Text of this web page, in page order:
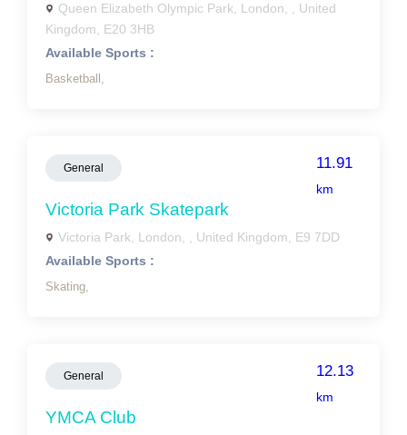
Queen Elizabeth Olympic Park, London, , United
Kingdom, E20 3HB
Available Sports :
Basketball,
General 11.91
km
Victoria Park Skatepark
Victoria Park, London, , United Kingdom, E9 7DD
Available Sports :
Skating,
General 12.13
km
YMCA Club